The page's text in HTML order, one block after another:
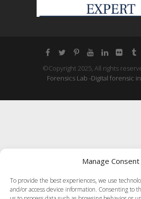
©Copyright 2025, All rights
Forensics Lab -Digital forensic
Manage Consent
To provide the best experiences, we use
and/or access device information. Consenting to